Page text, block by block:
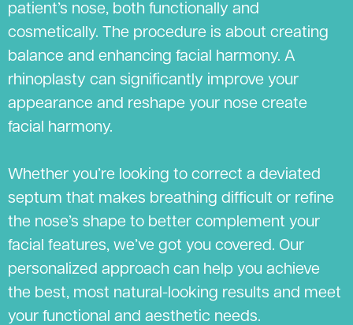
patient’s nose, both functionally and
cosmetically. The procedure is about creating
balance and enhancing facial harmony. A
rhinoplasty can significantly improve your
appearance and reshape your nose create
facial harmony.
Whether you’re looking to correct a deviated
septum that makes breathing difficult or refine
the nose’s shape to better complement your
facial features, we’ve got you covered. Our
personalized approach can help you achieve
the best, most natural-looking results and meet
your functional and aesthetic needs.